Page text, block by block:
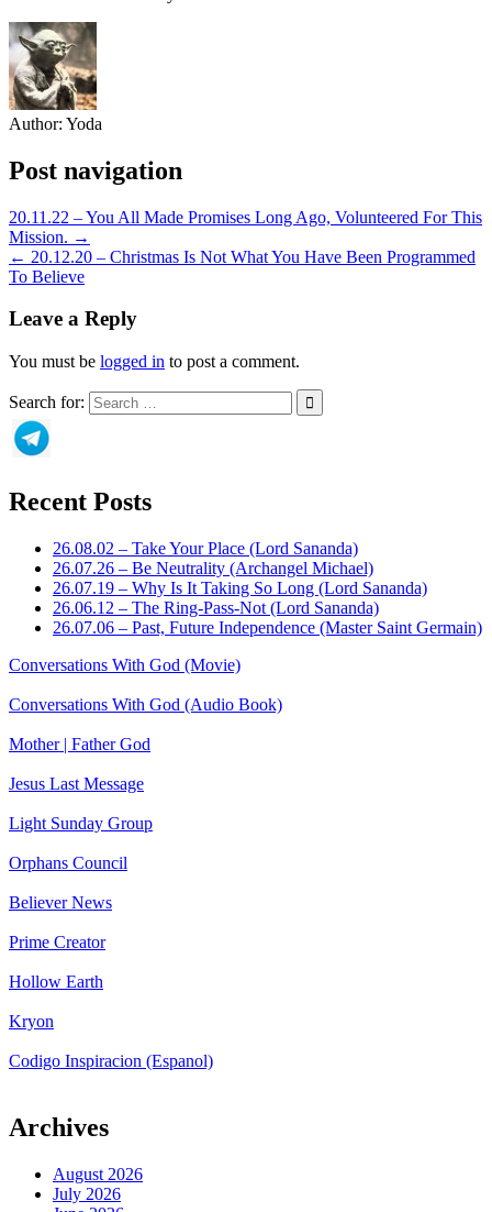
Author: Yoda
Post navigation
20.11.22 – You All Made Promises Long Ago, Volunteered For This
Mission. →
← 20.12.20 – Christmas Is Not What You Have Been Programmed
To Believe
Leave a Reply
You must be logged in to post a comment.
Search for:
Recent Posts
26.08.02 – Take Your Place (Lord Sananda)
26.07.26 – Be Neutrality (Archangel Michael)
26.07.19 – Why Is It Taking So Long (Lord Sananda)
26.06.12 – The Ring-Pass-Not (Lord Sananda)
26.07.06 – Past, Future Independence (Master Saint Germain)
Conversations With God (Movie)
Conversations With God (Audio Book)
Mother | Father God
Jesus Last Message
Light Sunday Group
Orphans Council
Believer News
Prime Creator
Hollow Earth
Kryon
Codigo Inspiracion (Espanol)
Archives
August 2026
July 2026